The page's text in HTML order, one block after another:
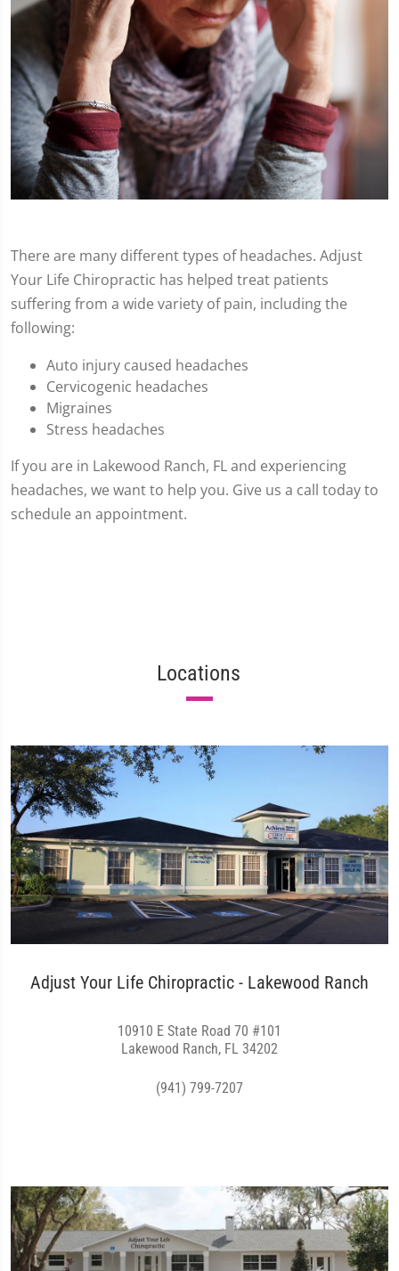
There are many different types of headaches. Adjust
Your Life Chiropractic has helped treat patients
suffering from a wide variety of pain, including the
following:
Auto injury caused headaches
Cervicogenic headaches
Migraines
Stress headaches
If you are in Lakewood Ranch, FL and experiencing
headaches, we want to help you. Give us a call today to
schedule an appointment.
Locations
Adjust Your Life Chiropractic - Lakewood Ranch
10910 E State Road 70 #101
Lakewood Ranch, FL 34202
(941) 799-7207